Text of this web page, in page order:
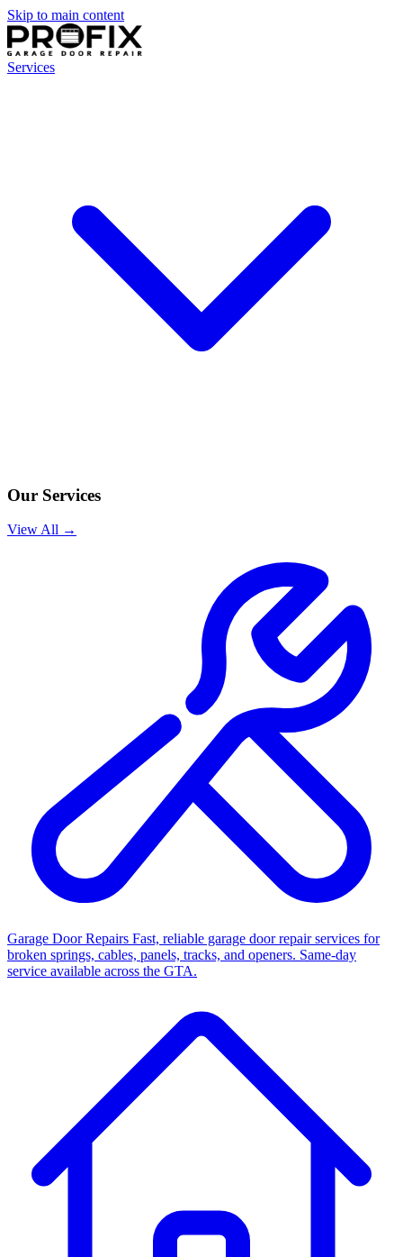
Skip to main content
Services
Our Services
View All →
Garage Door Repairs Fast, reliable garage door repair services for
broken springs, cables, panels, tracks, and openers. Same-day
service available across the GTA.